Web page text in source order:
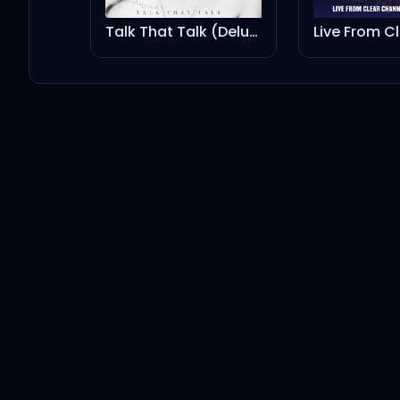
Talk That Talk (Deluxe) Live From Clear Channel Stripped 2008